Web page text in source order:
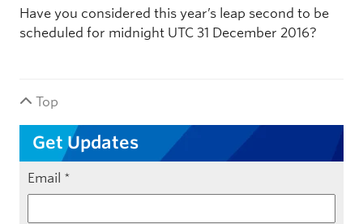
Have you considered this year’s leap second to be
scheduled for midnight UTC 31 December 2016?
Top
Get Updates
Email *